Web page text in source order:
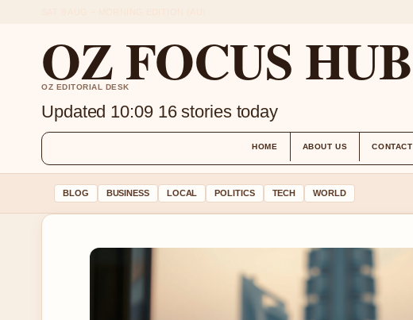
OZ FOCUS HUB
OZ EDITORIAL DESK
Updated 10:09 16 stories today
HOME ABOUT US CONTACT
BLOG BUSINESS LOCAL POLITICS TECH WORLD